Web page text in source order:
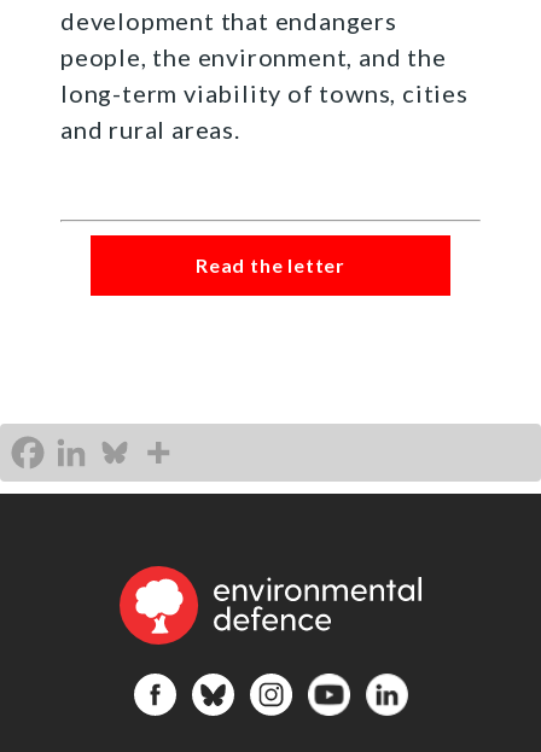
development that endangers
people, the environment, and the
long-term viability of towns, cities
and rural areas.
Read the letter